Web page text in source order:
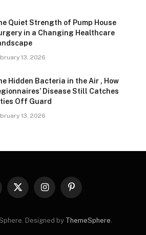
Quiet Strength of Pump House
in a Changing Healthcare
13, 2026
Hidden Bacteria in the Air , How
Disease Still Catches
Off Guard
13, 2026
X
InstagramPinterest
Designed by ThemeSphere.